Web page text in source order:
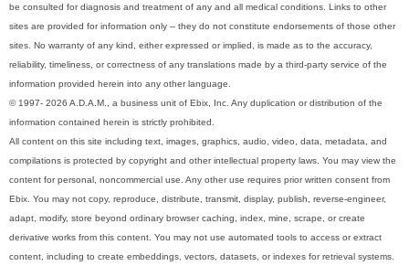
be consulted for diagnosis and treatment of any and all medical conditions. Links to other
sites are provided for information only -- they do not constitute endorsements of those other
sites. No warranty of any kind, either expressed or implied, is made as to the accuracy,
reliability, timeliness, or correctness of any translations made by a third-party service of the
information provided herein into any other language.
© 1997- 2026 A.D.A.M., a business unit of Ebix, Inc. Any duplication or distribution of the
information contained herein is strictly prohibited.
All content on this site including text, images, graphics, audio, video, data, metadata, and
compilations is protected by copyright and other intellectual property laws. You may view the
content for personal, noncommercial use. Any other use requires prior written consent from
Ebix. You may not copy, reproduce, distribute, transmit, display, publish, reverse-engineer,
adapt, modify, store beyond ordinary browser caching, index, mine, scrape, or create
derivative works from this content. You may not use automated tools to access or extract
content, including to create embeddings, vectors, datasets, or indexes for retrieval systems.